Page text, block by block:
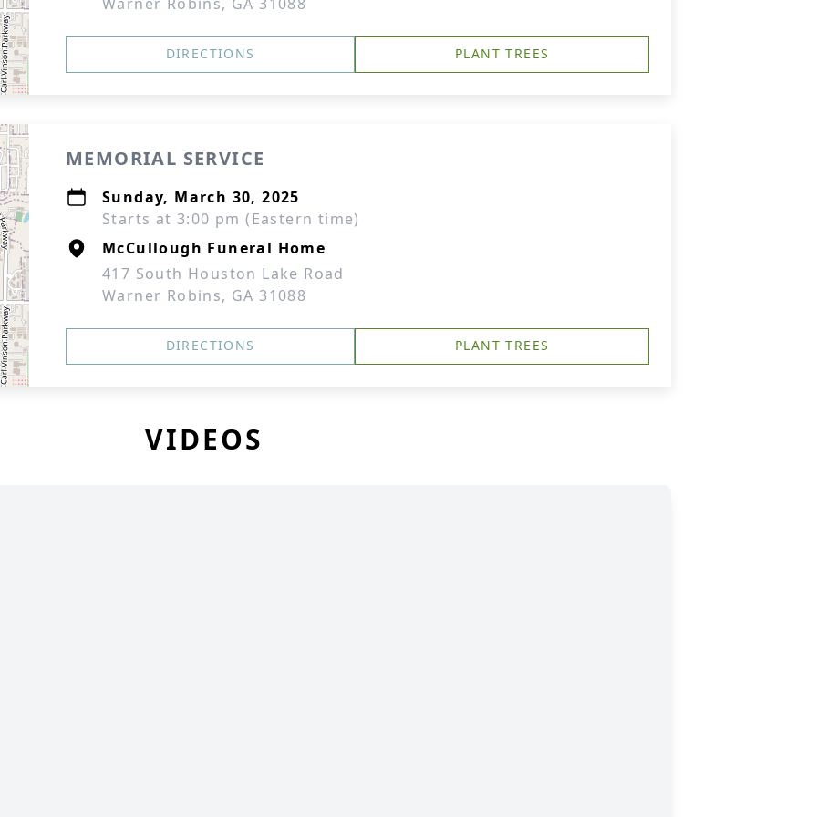
DIRECTIONS PLANT TREES
MEMORIAL SERVICE
Sunday, March 30, 2025
Starts at 3:00 pm (Eastern time)
McCullough Funeral Home
417 South Houston Lake Road
Warner Robins, GA 31088
DIRECTIONS PLANT TREES
VIDEOS